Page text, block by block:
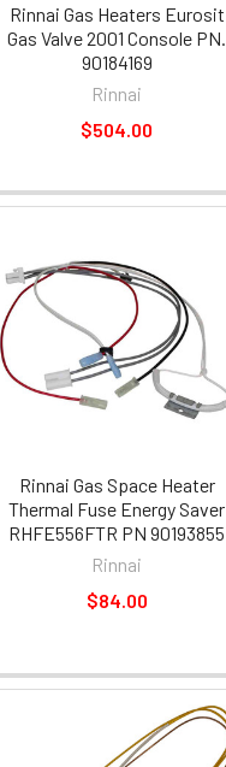
Rinnai Gas Heaters Eurosit
Gas Valve 2001 Console PN.
90184169
Rinnai
$504.00
Rinnai Gas Space Heater
Thermal Fuse Energy Saver
RHFE556FTR PN 90193855
Rinnai
$84.00